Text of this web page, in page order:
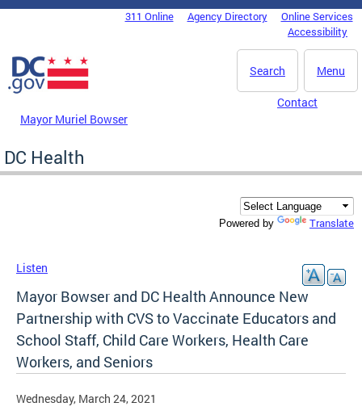
Skip to main content
DC Agency Top Menu311 Online Agency Directory
Online Services
Accessibility
Menu
Search
Mayor Muriel Bowser
Contact
DC Health
Powered by Translate
Listen
Mayor Bowser and DC Health Announce New
Partnership with CVS to Vaccinate Educators and
School Staff, Child Care Workers, Health Care
Workers, and Seniors
Wednesday, March 24, 2021